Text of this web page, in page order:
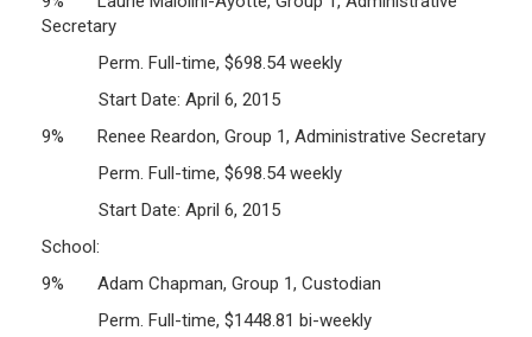
Secretary
Perm. Full-time, $698.54 weekly
Start Date: April 6, 2015
9% Renee Reardon, Group 1, Administrative Secretary
Perm. Full-time, $698.54 weekly
Start Date: April 6, 2015
School:
9% Adam Chapman, Group 1, Custodian
Perm. Full-time, $1448.81 bi-weekly